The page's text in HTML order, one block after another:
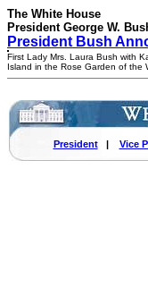
The White House
President George W.
President Bush
First Lady Mrs. Laura Bush with
Island in the Rose Garden of the
President| Vice